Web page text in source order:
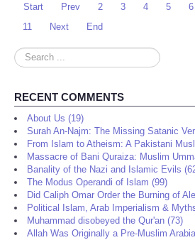
Start Prev 2 3 4 5 6
11
Next End
Search
...
RECENT COMMENTS
About Us (19)
Surah An-Najm: The Missing Satanic
From Islam to Atheism: A Pakistani
Massacre of Bani Quraiza: Muslim
Banality of the Nazi and Islamic Evils
The Modus Operandi of Islam (99)
Did Caliph Omar Order the Burning of
Political Islam, Arab Imperialism &
Muhammad disobeyed the Qur'an (73)
Allah Was Originally a Pre-Muslim